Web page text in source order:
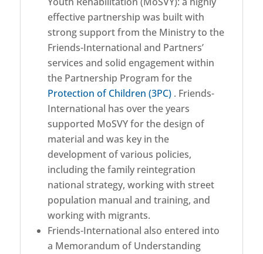
effective partnership was built with
strong support from the Ministry to the
Friends-International and Partners’
services and solid engagement within
the Partnership Program for the
Protection of Children (3PC). Friends-
International has over the years
supported MoSVY for the design of
material and was key in the
development of various policies,
including the family reintegration
national strategy, working with street
population manual and training, and
working with migrants.
Friends-International also entered into
a Memorandum of Understanding